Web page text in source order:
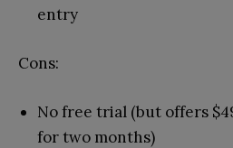
entry
Cons:
No free trial (but offers
for two months)